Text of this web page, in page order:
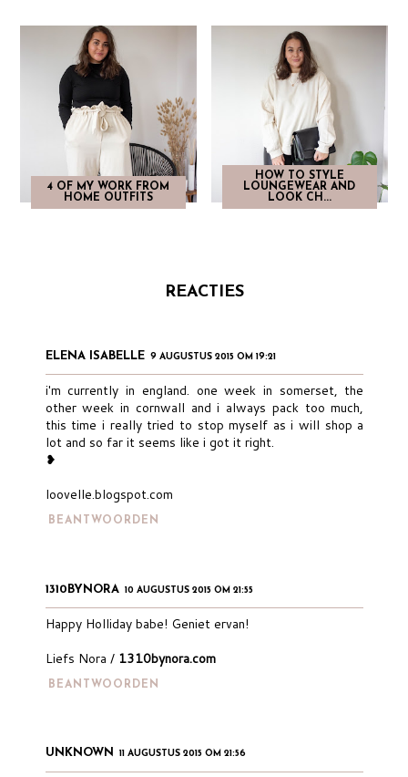
4 OF MY WORK FROM
HOME OUTFITS
HOW TO STYLE
LOUNGEWEAR AND
LOOK CH...
REACTIES
ELENA ISABELLE 9 AUGUSTUS 2015 OM 19:21
i'm currently in england. one week in somerset, the
other week in cornwall and i always pack too much,
this time i really tried to stop myself as i will shop a
lot and so far it seems like i got it right.
❥
loovelle.blogspot.com
BEANTWOORDEN
1310BYNORA 10 AUGUSTUS 2015 OM 21:55
Happy Holliday babe! Geniet ervan!
Liefs Nora / 1310bynora.com
BEANTWOORDEN
UNKNOWN 11 AUGUSTUS 2015 OM 21:56